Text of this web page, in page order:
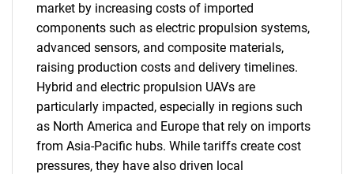
market by increasing costs of imported
components such as electric propulsion systems,
advanced sensors, and composite materials,
raising production costs and delivery timelines.
Hybrid and electric propulsion UAVs are
particularly impacted, especially in regions such
as North America and Europe that rely on imports
from Asia-Pacific hubs. While tariffs create cost
pressures, they have also driven local